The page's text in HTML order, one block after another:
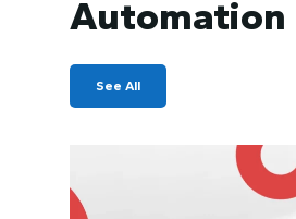
Automation
See All